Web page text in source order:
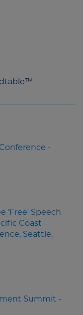
-
‘Free' Speech
Coast
Seattle,
Summit -